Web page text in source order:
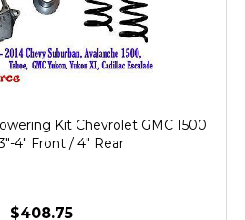
Kit Chevrolet GMC 1500
4" Front / 4" Rear
$408.75